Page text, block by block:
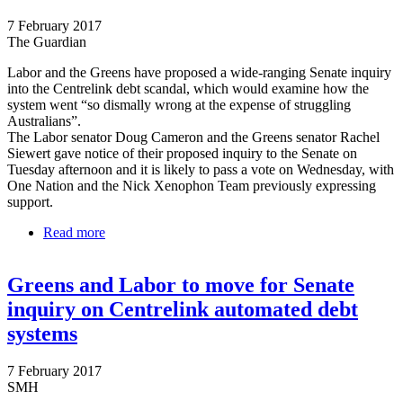
7 February 2017
The Guardian
Labor and the Greens have proposed a wide-ranging Senate inquiry
into the Centrelink debt scandal, which would examine how the
system went “so dismally wrong at the expense of struggling
Australians”.
The Labor senator Doug Cameron and the Greens senator Rachel
Siewert gave notice of their proposed inquiry to the Senate on
Tuesday afternoon and it is likely to pass a vote on Wednesday, with
One Nation and the Nick Xenophon Team previously expressing
support.
Read more
Greens and Labor to move for Senate
inquiry on Centrelink automated debt
systems
7 February 2017
SMH